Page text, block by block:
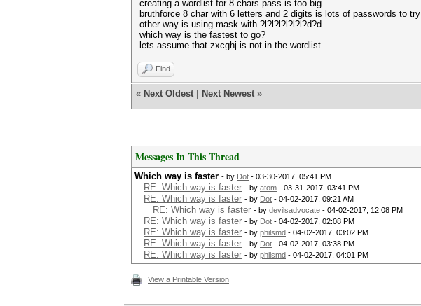
creating a wordlist for 8 chars pass is too big
bruthforce 8 char with 6 letters and 2 digits is lots of passwords to try
other way is using mask with ?l?l?l?l?l?l?d?d
which way is the fastest to go?
lets assume that zxcghj is not in the wordlist
Find
« Next Oldest Next Newest »
Messages In This Thread
Which way is faster - by Dot - 03-30-2017, 05:41 PM
RE: Which way is faster - by atom - 03-31-2017, 03:41 PM
RE: Which way is faster - by Dot - 04-02-2017, 09:21 AM
RE: Which way is faster - by devilsadvocate - 04-02-2017, 12:08 PM
RE: Which way is faster - by Dot - 04-02-2017, 02:08 PM
RE: Which way is faster - by philsmd - 04-02-2017, 03:02 PM
RE: Which way is faster - by Dot - 04-02-2017, 03:38 PM
RE: Which way is faster - by philsmd - 04-02-2017, 04:01 PM
View a Printable Version